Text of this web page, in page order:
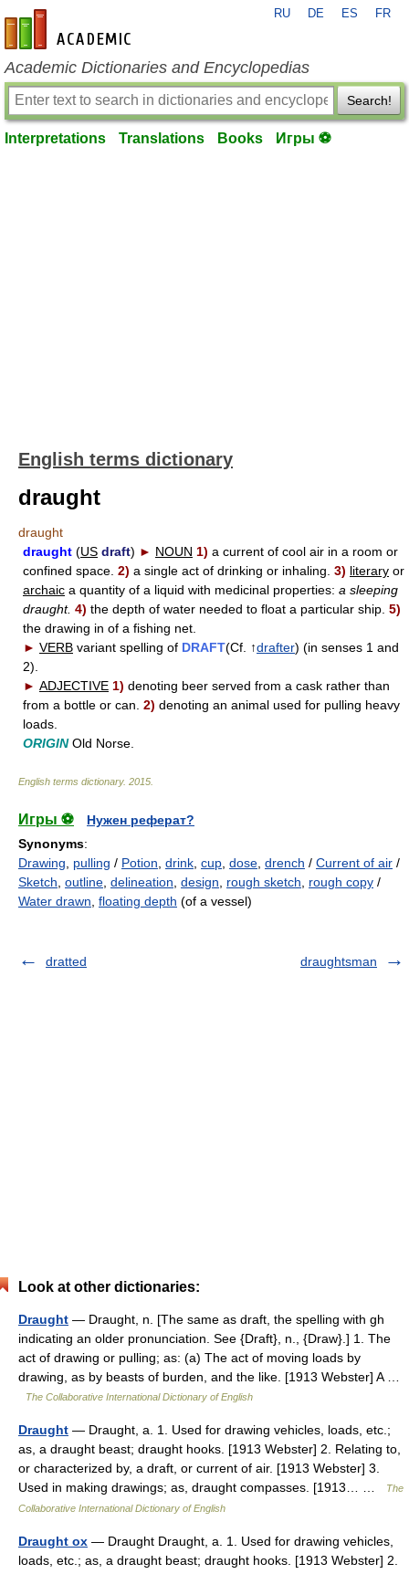
en-academic.com
RU DE ES FR
Academic Dictionaries and Encyclopedias
Search!
Interpretations Translations Books Игры ⚽
English terms dictionary
draught
draught
draught (US draft) ► NOUN 1) a current of cool air in a room or
confined space. 2) a single act of drinking or inhaling. 3) literary or
archaic a quantity of a liquid with medicinal properties: a sleeping
draught. 4) the depth of water needed to float a particular ship. 5)
the drawing in of a fishing net.
► VERB variant spelling of DRAFT(Cf. ↑drafter) (in senses 1 and
2).
► ADJECTIVE 1) denoting beer served from a cask rather than
from a bottle or can. 2) denoting an animal used for pulling heavy
loads.
ORIGINOld Norse.
English terms dictionary. 2015
Игры ⚽
Нужен реферат?
Synonyms:
Drawing
pulling / Potion drink cup dose drench / Current of air /
Sketch outline delineation design rough sketch rough copy /
Water drawn floating depth (of a vessel)
dratted draughtsman
Look at other dictionaries:
Draught — Draught, n. [The same as draft, the spelling with gh
indicating an older pronunciation. See {Draft}, n., {Draw}.] 1. The
act of drawing or pulling; as: (a) The act of moving loads by
drawing, as by beasts of burden, and the like. [1913 Webster] A …
The Collaborative International Dictionary of English
Draught — Draught, a. 1. Used for drawing vehicles, loads, etc.;
as, a draught beast; draught hooks. [1913 Webster] 2. Relating to,
or characterized by, a draft, or current of air. [1913 Webster] 3.
Used in making drawings; as, draught compasses. [1913… …
The
Collaborative International Dictionary of English
Draught ox — Draught Draught, a. 1. Used for drawing vehicles,
loads, etc.; as, a draught beast; draught hooks. [1913 Webster] 2.